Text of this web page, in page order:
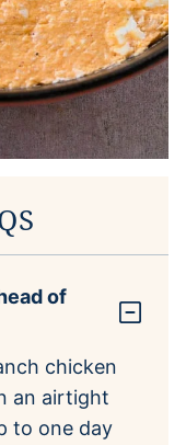
of
chicken
an airtight
to one day